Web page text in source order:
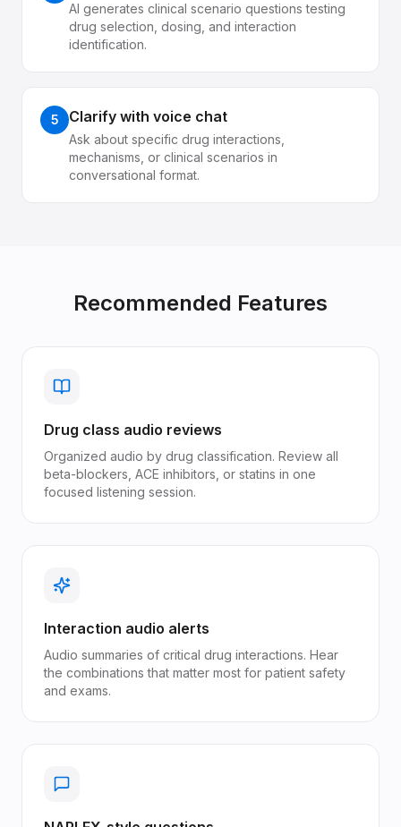
AI generates clinical scenario questions testing
drug selection, dosing, and interaction
identification.
5 Clarify with voice chat
Ask about specific drug interactions,
mechanisms, or clinical scenarios in
conversational format.
Recommended Features
Drug class audio reviews
Organized audio by drug classification. Review all
beta-blockers, ACE inhibitors, or statins in one
focused listening session.
Interaction audio alerts
Audio summaries of critical drug interactions. Hear
the combinations that matter most for patient safety
and exams.